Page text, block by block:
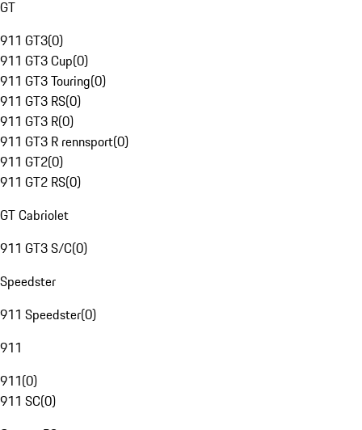
GT
911 GT3(0)
911 GT3 Cup(0)
911 GT3 Touring(0)
911 GT3 RS(0)
911 GT3 R(0)
911 GT3 R rennsport(0)
911 GT2(0)
911 GT2 RS(0)
GT Cabriolet
911 GT3 S/C(0)
Speedster
911 Speedster(0)
911
911(0)
911 SC(0)